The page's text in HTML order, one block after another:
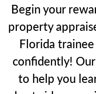
Begin your
property
Florida
confidently!
to help you